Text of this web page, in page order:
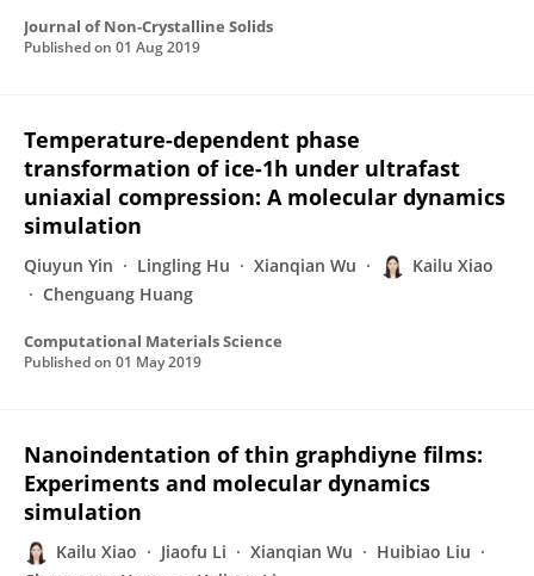
Journal of Non-Crystalline Solids
Published on 01 Aug 2019
Temperature-dependent phase
transformation of ice-1h under ultrafast
uniaxial compression: A molecular dynamics
simulation
Qiuyun Yin Lingling Hu Xianqian Wu
Kailu Xiao
Chenguang Huang
Computational Materials Science
Published on 01 May 2019
Nanoindentation of thin graphdiyne films:
Experiments and molecular dynamics
simulation
Kailu Xiao Jiaofu Li Xianqian Wu
Huibiao Liu